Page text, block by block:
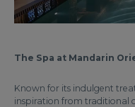
The Spa at Mandarin
Known for its indulgent
inspiration from traditional